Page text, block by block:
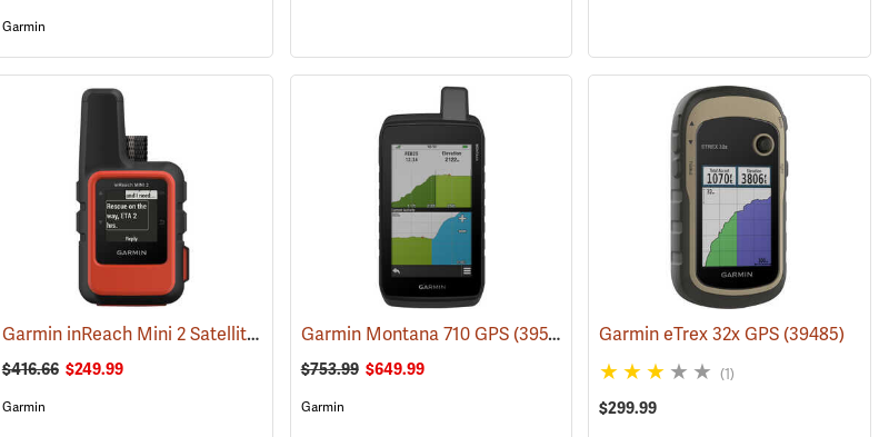
Garmin
Garmin inReach Mini 2 Satellite Communicator, Flame Red (38126)
$416.66 $249.99
Garmin
Garmin Montana 710 GPS (39571)
$753.99 $649.99
Garmin
Garmin eTrex 32x GPS(39485)
(1)
$299.99